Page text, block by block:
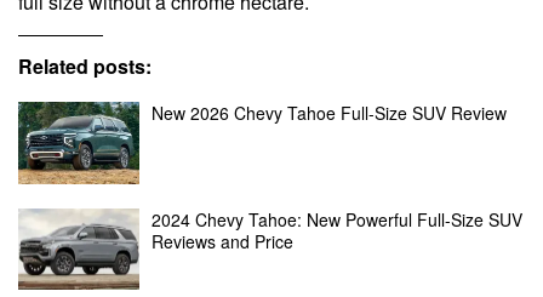
Related posts:
New 2026 Chevy Tahoe Full-Size SUV Review
2024 Chevy Tahoe: New Powerful Full-Size SUV
Reviews and Price